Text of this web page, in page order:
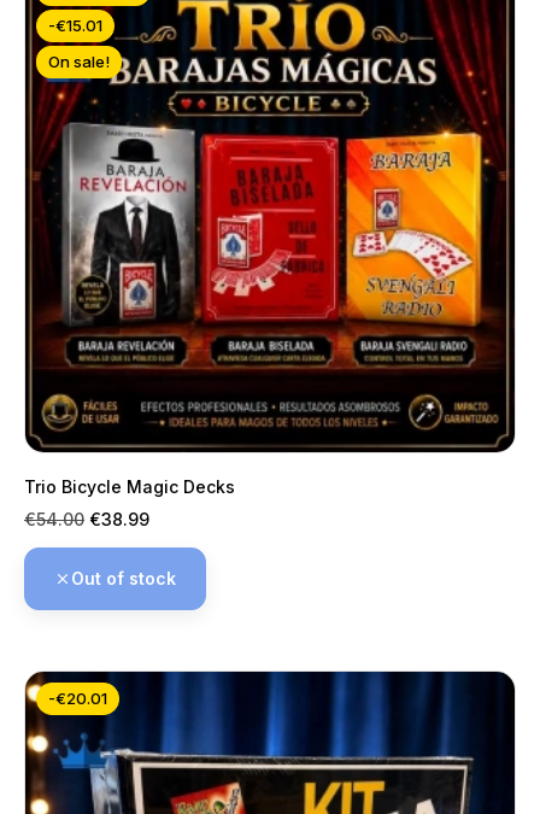
Trio Bicycle Magic Decks
Regular
price
€54.00Price
€38.99
Out of stock
-€15.01
On sale!
-€20.01